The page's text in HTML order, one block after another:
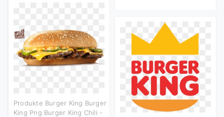
Produkte Burger King Burger
King Png Burger King Chili -